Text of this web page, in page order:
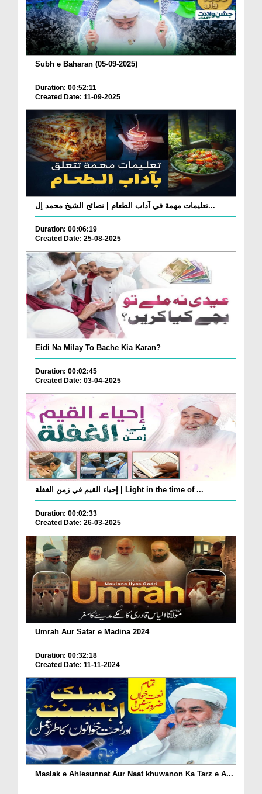
Subh e Baharan (05-09-2025)
Duration: 00:52:11
Created Date: 11-09-2025
تعليمات مهمة في آداب الطعام | نصائح الشيخ محمد إل...
Duration: 00:06:19
Created Date: 25-08-2025
Eidi Na Milay To Bache Kia Karan?
Duration: 00:02:45
Created Date: 03-04-2025
إحياء القيم في زمن الغفلة | Light in the time of ...
Duration: 00:02:33
Created Date: 26-03-2025
Umrah Aur Safar e Madina 2024
Duration: 00:32:18
Created Date: 11-11-2024
Maslak e Ahlesunnat Aur Naat khuwanon Ka Tarz e A...